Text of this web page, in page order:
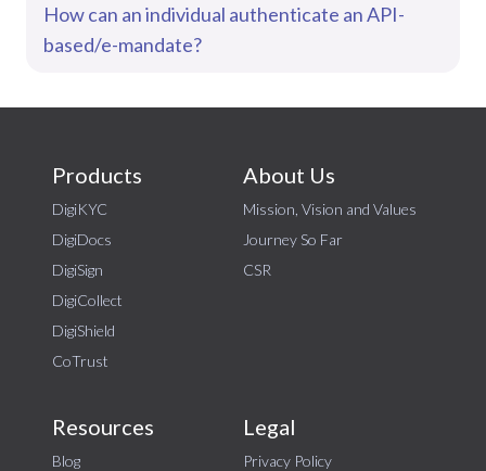
How can an individual authenticate an API-
based/e-mandate?
Products
DigiKYC
DigiDocs
DigiSign
DigiCollect
DigiShield
CoTrust
About Us
Mission, Vision and Values
Journey So Far
CSR
Legal
Privacy Policy
Resources
Blog